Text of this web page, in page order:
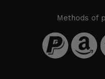
Methods of